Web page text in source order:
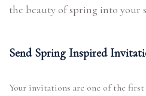
the beauty of spring into your
Send Spring Inspired
Your invitations are one of the